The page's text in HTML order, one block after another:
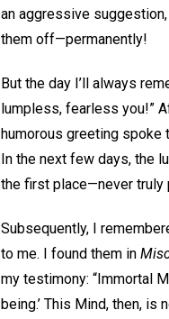
an aggressive
them off—permanently!
But the day I’ll always
lumpless, fearless you!”
humorous greeting spoke
In the next few days, the
the first place—never truly
Subsequently, I
to me. I found them in
my testimony: “Immortal
being.’ This Mind, then,